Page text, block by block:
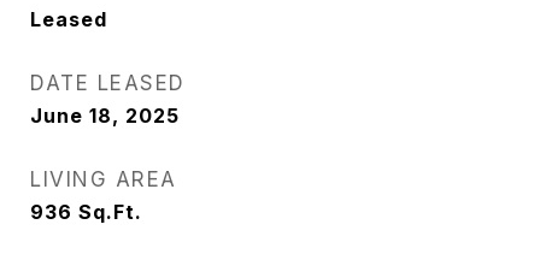
Leased
DATE LEASED
June 18, 2025
LIVING AREA
936 Sq.Ft.